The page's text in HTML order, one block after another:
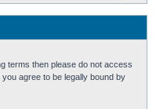
terms then please do not access
agree to be legally bound by